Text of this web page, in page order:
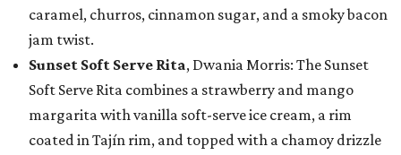
caramel, churros, cinnamon sugar, and a smoky bacon
jam twist.
Sunset Soft Serve Rita, Dwania Morris: The Sunset
Soft Serve Rita combines a strawberry and mango
margarita with vanilla soft-serve ice cream, a rim
coated in Tajín rim, and topped with a chamoy drizzle